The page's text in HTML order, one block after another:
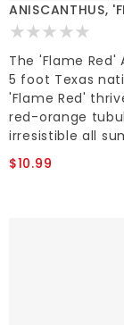
ANISCANTHUS,
The 'Flame
5 foot Texas
'Flame Red'
red-orange
irresistible all
$10.99